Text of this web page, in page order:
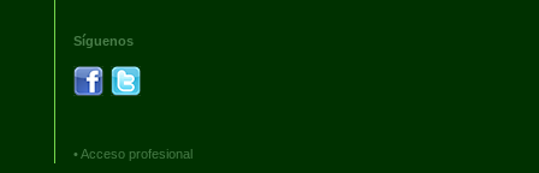
Síguenos
•Acceso profesional